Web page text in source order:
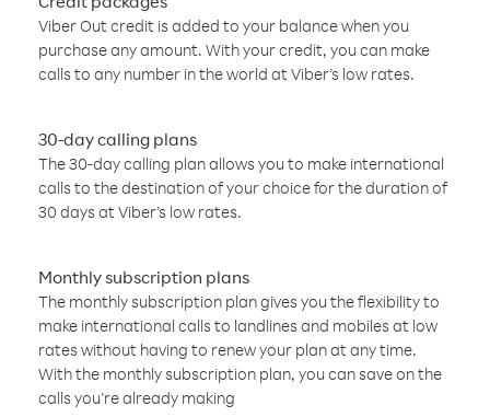
Viber Out credit is added to your balance when you
purchase any amount. With your credit, you can make
calls to any number in the world at Viber’s low rates.
30-day calling plans
The 30-day calling plan allows you to make international
calls to the destination of your choice for the duration of
30 days at Viber’s low rates.
Monthly subscription plans
The monthly subscription plan gives you the flexibility to
make international calls to landlines and mobiles at low
rates without having to renew your plan at any time.
With the monthly subscription plan, you can save on the
calls you’re already making